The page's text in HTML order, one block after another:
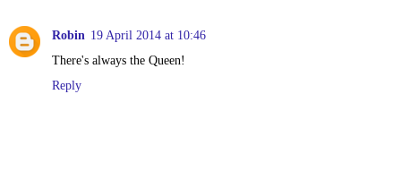
Robin 19 April 2014 at 10:46
There's always the Queen!
Reply